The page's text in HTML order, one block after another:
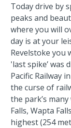
Today drive by
peaks and
where you will
day is at your
Revelstoke you
'last spike’ was
Pacific Railway
the curse of
the park’s
Falls, Wapta
highest (254